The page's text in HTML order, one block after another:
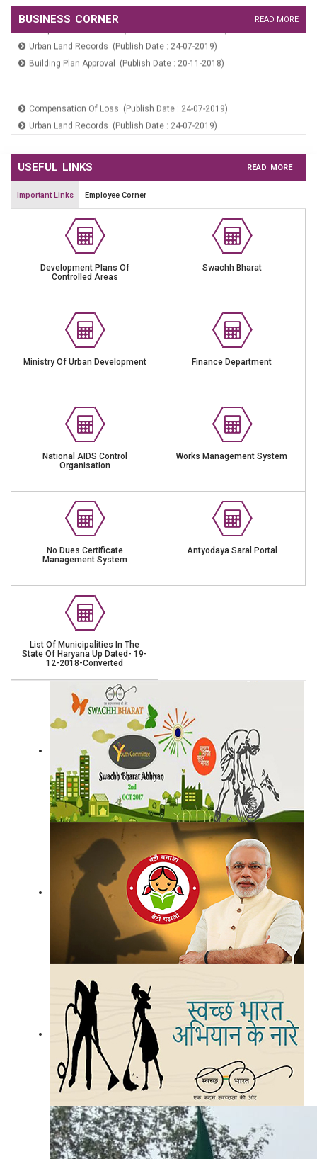
Krishi Bhumit Ko Patte Per Dene Bare (Publish Date : 09-06-2026)
Public Notice For Area Sabha Meeting Dated 29.01.2026 (Publish
THE HARYANA MUNICIPAL CITIZENS PARTICIPATION ACT 2008
Area Sabha Meeting Notice (Publish Date : 19-01-2026)
BUSINESS CORNER READ MORE
Compensation Of Loss (Publish Date : 24-07-2019)
Urban Land Records (Publish Date : 24-07-2019)
Building Plan Approval (Publish Date : 20-11-2018)
Urban Land Records (Publish Date : 24-07-2019)
Building Plan Approval (Publish Date : 20-11-2018)
USEFUL LINKS READ MORE
Important Links Employee Corner
Development Plans Of
Controlled Areas
Swachh Bharat
Ministry Of Urban Development Finance Department
National AIDS Control
Organisation
Works Management System
No Dues Certificate
Management System
Antyodaya Saral Portal
List Of Municipalities In The
State Of Haryana Up Dated- 19-
12-2018-Converted